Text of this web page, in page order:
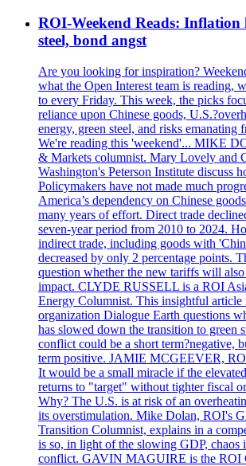
ROI-Weekend Reads: Inflation
steel, bond angst
Are you looking for inspiration?
what the Open Interest team is reading,
to every Friday. This week, the picks
reliance upon Chinese goods,
energy, green steel, and risks emanating
We're reading this 'weekend'... MIKE
& Markets columnist. Mary Lovely and
Washington's Peterson Institute discuss
Policymakers have not made much
America’s dependency on Chinese
many years of effort. Direct trade
seven-year period from 2010 to 2024.
indirect trade, including goods with
decreased by only 2 percentage points.
question whether the new tariffs will
impact. CLYDE RUSSELL is a ROI
Energy Columnist. This insightful
organization Dialogue Earth questions
has slowed down the transition to green
conflict could be a short term?negative,
term positive. JAMIE MCGEEVER,
It would be a small miracle if the
returns to "target" without tighter fiscal
Why? The U.S. is at risk of an
its overstimulation. Mike Dolan, ROI's
Transition Columnist, explains in a
is so, in light of the slowing GDP, chaos
conflict. GAVIN MAGUIRE is the ROI